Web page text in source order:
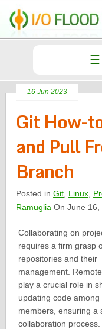
16 Jun 2023
Git How-
and Pull
Branch
Posted inGit Linux
Ramuglia On June 16,
Collaborating on
requires a firm grasp
repositories and their
management.
play a crucial role in
updating code among
members, ensuring a
collaboration process.